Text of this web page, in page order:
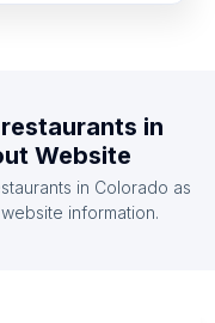
in United
in Indonesia
in
Website
in Colorado as
information.